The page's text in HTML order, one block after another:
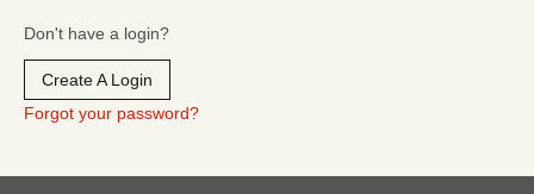
Don't have a login?
Create A Login
Forgot your password?